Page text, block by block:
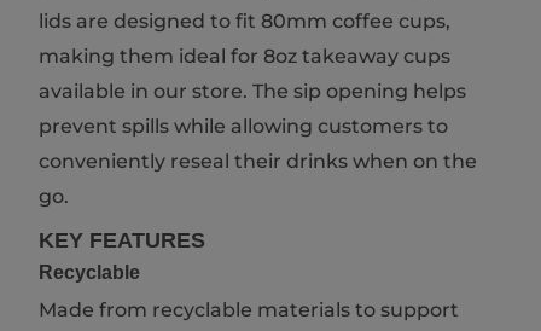
lids are designed to fit 80mm coffee cups,
making them ideal for 8oz takeaway cups
available in our store. The sip opening helps
prevent spills while allowing customers to
conveniently reseal their drinks when on the
go.
KEY FEATURES
Recyclable
Made from recyclable materials to support